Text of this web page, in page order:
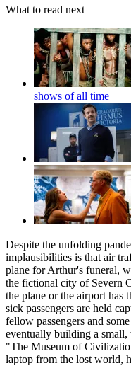
What to read next
shows of all time
Despite the unfolding
implausibilities is that air
plane for Arthur's funeral,
the fictional city of Severn
the plane or the airport has
sick passengers are held
fellow passengers and
eventually building a
"The Museum of
laptop from the lost world,